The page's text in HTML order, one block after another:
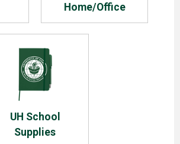
Home/Office
UH School
Supplies